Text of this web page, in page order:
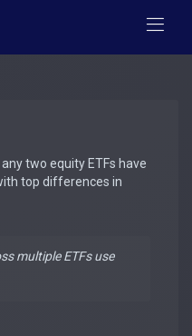
two equity ETFs have
top differences in
multiple ETFs use